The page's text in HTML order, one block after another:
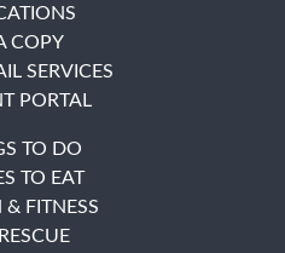
COPY
SERVICES
PORTAL
TO DO
TO EAT
& FITNESS